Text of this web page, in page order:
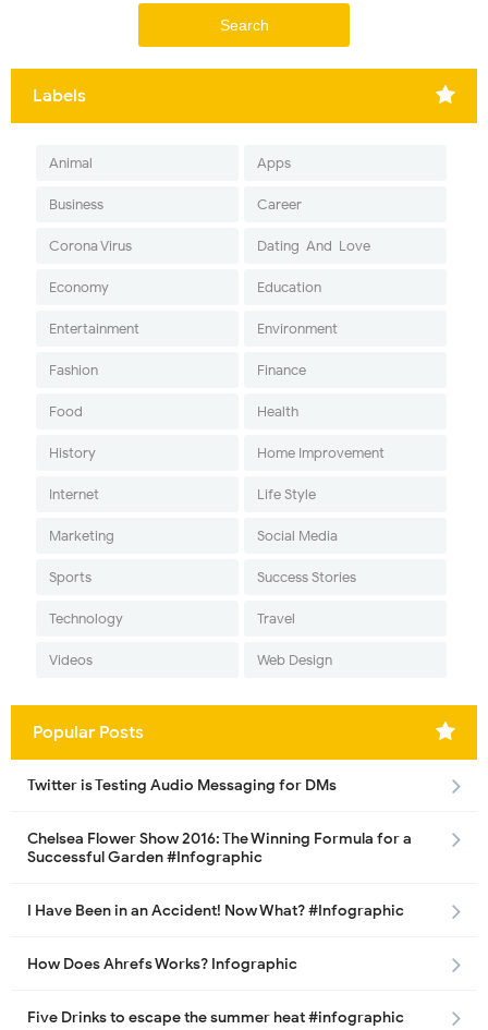
Labels
Animal Apps
Business Career
Corona Virus Dating-And-Love
Economy Education
Entertainment Environment
Fashion Finance
Food Health
History Home Improvement
Internet Life Style
Marketing Social Media
Sports Success Stories
Technology Travel
Videos Web Design
Popular Posts
Twitter is Testing Audio Messaging for DMs
Chelsea Flower Show 2016: The Winning Formula for a
Successful Garden #Infographic
I Have Been in an Accident! Now What? #Infographic
How Does Ahrefs Works? Infographic
Five Drinks to escape the summer heat #infographic